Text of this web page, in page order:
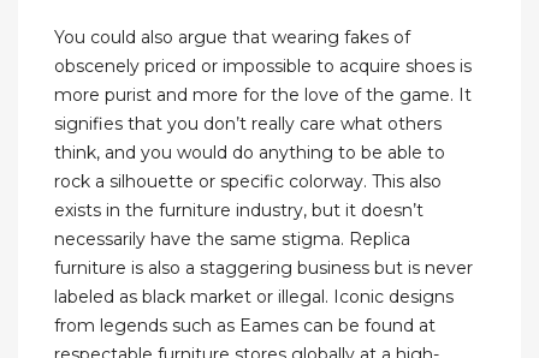
You could also argue that wearing fakes of
obscenely priced or impossible to acquire shoes is
more purist and more for the love of the game. It
signifies that you don’t really care what others
think, and you would do anything to be able to
rock a silhouette or specific colorway. This also
exists in the furniture industry, but it doesn’t
necessarily have the same stigma. Replica
furniture is also a staggering business but is never
labeled as black market or illegal. Iconic designs
from legends such as Eames can be found at